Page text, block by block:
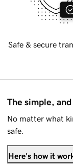
Safe & secure
The simple,
No matter what
safe.
Here's how it